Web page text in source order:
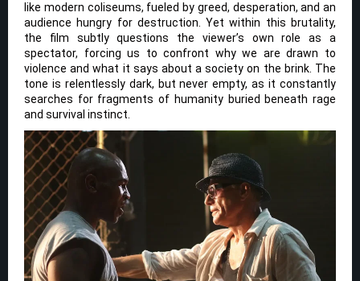
like modern coliseums, fueled by greed, desperation, and an
audience hungry for destruction. Yet within this brutality,
the film subtly questions the viewer’s own role as a
spectator, forcing us to confront why we are drawn to
violence and what it says about a society on the brink. The
tone is relentlessly dark, but never empty, as it constantly
searches for fragments of humanity buried beneath rage
and survival instinct.